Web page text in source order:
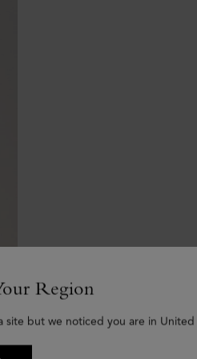
Region
site but we noticed you are in United